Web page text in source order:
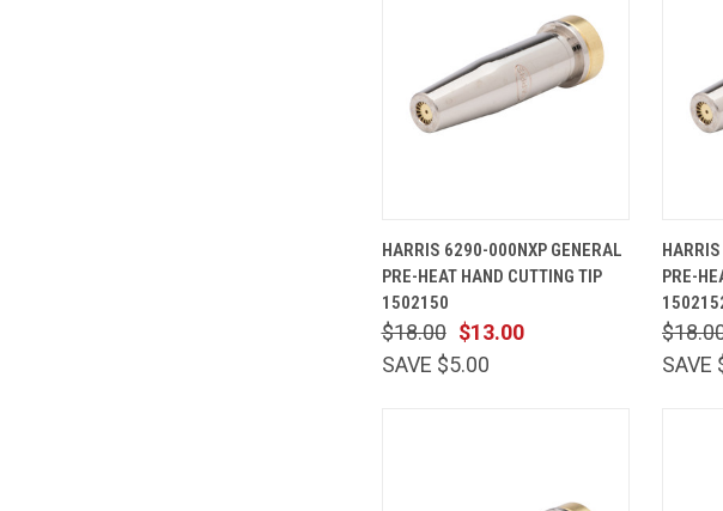
VIEW
CART
Compare
HARRIS 6290-000NXP GENERAL
PRE-HEAT HAND CUTTING TIP
1502150
$13.00
$18.00
SAVE $5.00
PRE-
SAVE